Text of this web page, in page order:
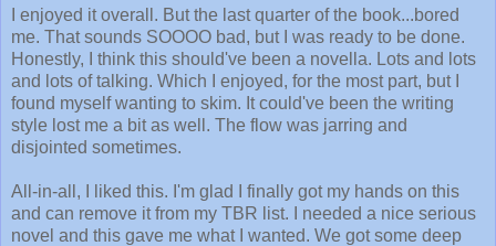
I enjoyed it overall. But the last quarter of the book...bored
me. That sounds SOOOO bad, but I was ready to be done.
Honestly, I think this should've been a novella. Lots and lots
and lots of talking. Which I enjoyed, for the most part, but I
found myself wanting to skim. It could've been the writing
style lost me a bit as well. The flow was jarring and
disjointed sometimes.
All-in-all, I liked this. I'm glad I finally got my hands on this
and can remove it from my TBR list. I needed a nice serious
novel and this gave me what I wanted. We got some deep